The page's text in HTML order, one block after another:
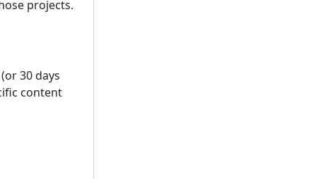
projects.
30 days
content